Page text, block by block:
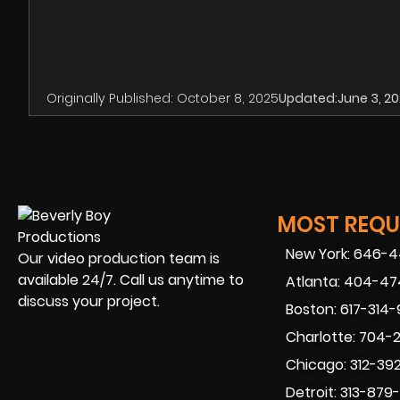
Originally Published: October 8, 2025Updated:June 3,
Our video production team is
available 24/7. Call us anytime to
discuss your project.
MOST
New York: 646-
Atlanta: 404-
Boston: 617-
Charlotte: 704-
Chicago: 312-
Detroit: 313-879-